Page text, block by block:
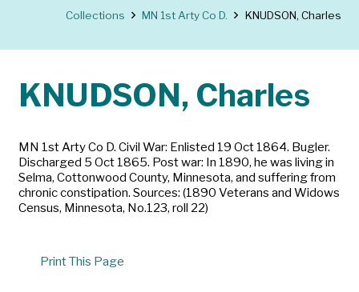
Collections MN 1st Arty Co D. KNUDSON, Charles
KNUDSON, Charles
MN 1st Arty Co D. Civil War: Enlisted 19 Oct 1864. Bugler.
Discharged 5 Oct 1865. Post war: In 1890, he was living in
Selma, Cottonwood County, Minnesota, and suffering from
chronic constipation. Sources: (1890 Veterans and Widows
Census, Minnesota, No.123, roll 22)
Print This Page